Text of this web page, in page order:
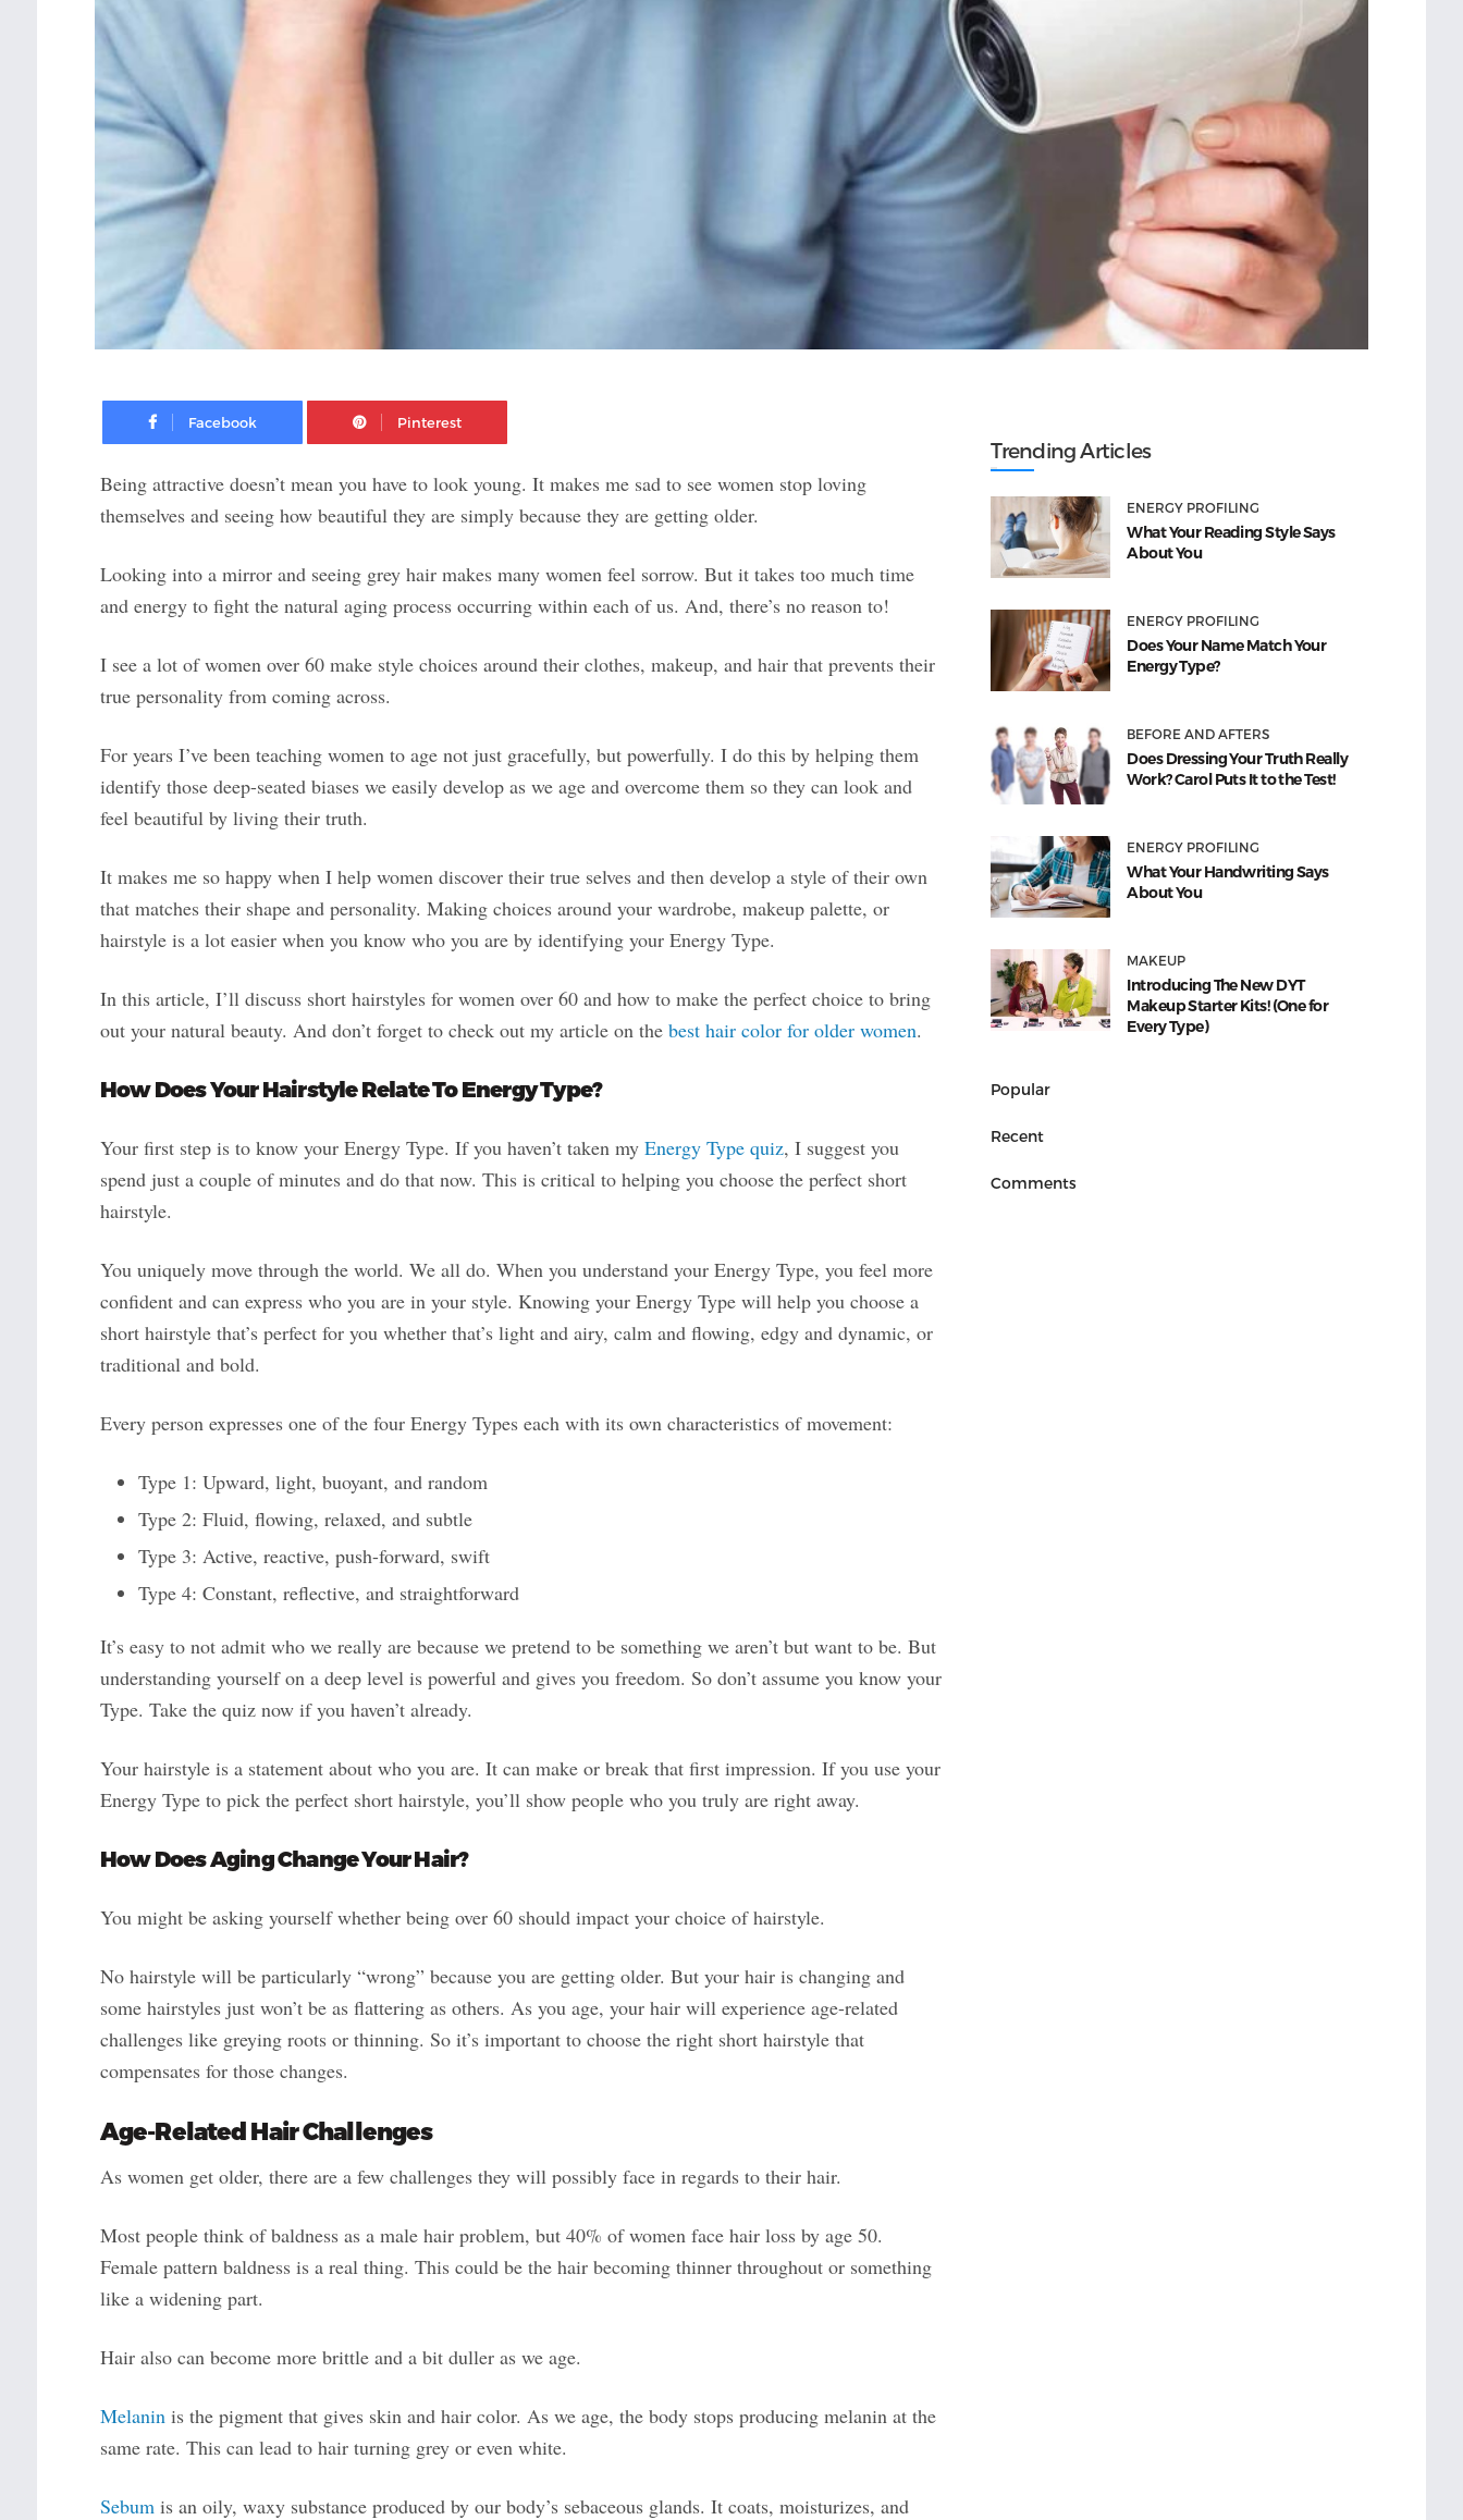
Facebook Pinterest
Being attractive doesn’t mean you have to look young. It makes me sad to see women stop loving
themselves and seeing how beautiful they are simply because they are getting older.
Looking into a mirror and seeing grey hair makes many women feel sorrow. But it takes too much time
and energy to fight the natural aging process occurring within each of us. And, there’s no reason to!
I see a lot of women over 60 make style choices around their clothes, makeup, and hair that prevents their
true personality from coming across.
For years I’ve been teaching women to age not just gracefully, but powerfully. I do this by helping them
identify those deep-seated biases we easily develop as we age and overcome them so they can look and
feel beautiful by living their truth.
It makes me so happy when I help women discover their true selves and then develop a style of their own
that matches their shape and personality. Making choices around your wardrobe, makeup palette, or
hairstyle is a lot easier when you know who you are by identifying your Energy Type.
In this article, I’ll discuss short hairstyles for women over 60 and how to make the perfect choice to bring
out your natural beauty. And don’t forget to check out my article on the best hair color for older women.
How Does YourHairstyleRelate To Energy Type?
Your first step is to know your Energy Type. If you haven’t taken my Energy Type quiz, I suggest you
spend just a couple of minutes and do that now. This is critical to helping you choose the perfect short
hairstyle.
You uniquely move through the world. We all do. When you understand your Energy Type, you feel more
confident and can express who you are in your style. Knowing your Energy Type will help you choose a
short hairstyle that’s perfect for you whether that’s light and airy, calm and flowing, edgy and dynamic, or
traditional and bold.
Every person expresses one of the four Energy Types each with its own characteristics of movement:
Type 1: Upward, light, buoyant, and random
Type 2: Fluid, flowing, relaxed, and subtle
Type 3: Active, reactive, push-forward, swift
Type 4: Constant, reflective, and straightforward
It’s easy to not admit who we really are because we pretend to be something we aren’t but want to be. But
understanding yourself on a deep level is powerful and gives you freedom. So don’t assume you know your
Type. Take the quiz now if you haven’t already.
Your hairstyle is a statement about who you are. It can make or break that first impression. If you use your
Energy Type to pick the perfect short hairstyle, you’ll show people who you truly are right away.
How Does Aging Change YourHair?
You might be asking yourself whether being over 60 should impact your choice of hairstyle.
No hairstyle will be particularly “wrong” because you are getting older. But your hair is changing and
some hairstyles just won’t be as flattering as others. As you age, your hair will experience age-related
challenges like greying roots or thinning. So it’s important to choose the right short hairstyle that
compensates for those changes.
Age-RelatedHairChallenges
As women get older, there are a few challenges they will possibly face in regards to their hair.
Most people think of baldness as a male hair problem, but 40% of women face hair loss by age 50.
Female pattern baldness is a real thing. This could be the hair becoming thinner throughout or something
like a widening part.
Hair also can become more brittle and a bit duller as we age.
Melaninis the pigment that gives skin and hair color. As we age, the body stops producing melanin at the
same rate. This can lead to hair turning grey or even white.
Sebumis an oily, waxy substance produced by our body’s sebaceous glands. It coats, moisturizes, and
Trending Articles
ENERGY PROFILING
What Your Reading Style Says
About You
ENERGY PROFILING
Does Your Name Match Your
Energy Type?
BEFORE AND AFTERS
Does Dressing Your Truth Really
Work? Carol Puts It to the Test!
ENERGY PROFILING
What Your Handwriting Says
About You
MAKEUP
Introducing The New DYT
Makeup Starter Kits! (One for
Every Type)
Popular
Recent
Comments